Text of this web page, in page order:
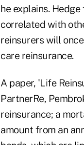
he explains.
correlated with
reinsurers will
care reinsurance.
A paper, 'Life
PartnerRe,
reinsurance; a
amount from an